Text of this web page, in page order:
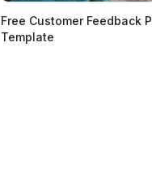
Free Customer Feedback
Template